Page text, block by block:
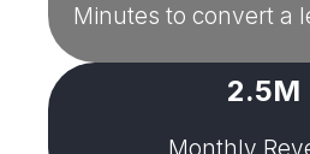
Minutes to convert a
2.5M